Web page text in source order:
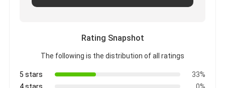
Rating Snapshot
The following is the distribution of all ratings
5 stars
33%
4 stars
0%